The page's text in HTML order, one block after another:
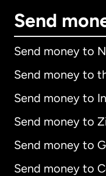
Send
Send money to
Send money to
Send money to
Send money to
Send money to
Send money to